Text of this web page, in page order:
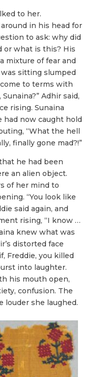
to her.
in his head for
to ask: why did
or what is this? His
mixture of fear and
sitting slumped
to terms with
Adhir said,
rising. Sunaina
had now caught hold
“What the hell
finally gone mad?!”
he had been
an alien object.
of her mind to
“You look like
said again, and
rising, “I know …
knew what was
distorted face
Freddie, you killed
into laughter.
his mouth open,
confusion. The
louder she laughed.